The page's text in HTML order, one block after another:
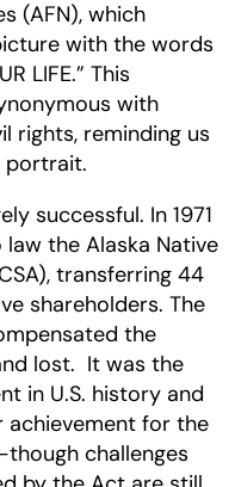
(AFN), which
with the words
LIFE.” This
with
rights, reminding us
portrait.
successful. In 1971
the Alaska Native
transferring 44
shareholders. The
the
lost. It was the
in U.S. history and
achievement for the
challenges